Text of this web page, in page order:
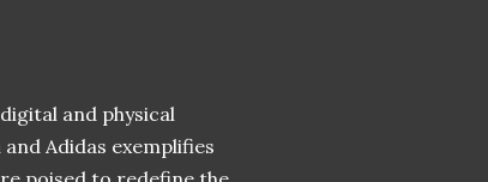
and physical
Adidas exemplifies